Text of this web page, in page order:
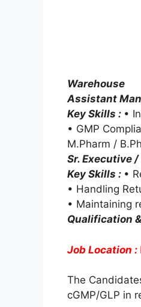
Warehouse
Assistant
Key Skills : •
• GMP
M.Pharm /
Sr. Executive
Key Skills : •
• Handling
• Maintaining
Qualification
Job Location :
The
cGMP/GLP in